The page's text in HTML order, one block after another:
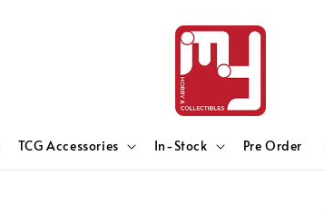
TCG Accessories In-Stock Pre Order